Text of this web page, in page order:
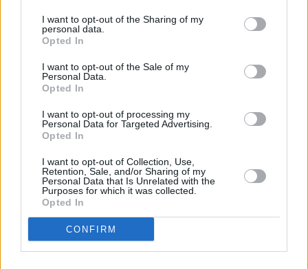
I want to opt-out of the Sharing of my
personal data.
Opted In
I want to opt-out of the Sale of my
Personal Data.
Opted In
I want to opt-out of processing my
Personal Data for Targeted Advertising.
Opted In
I want to opt-out of Collection, Use,
Retention, Sale, and/or Sharing of my
Personal Data that Is Unrelated with the
Purposes for which it was collected.
Opted In
CONFIRM
Stay tuned for our upcoming interview with
Síomha...
Share This Article: